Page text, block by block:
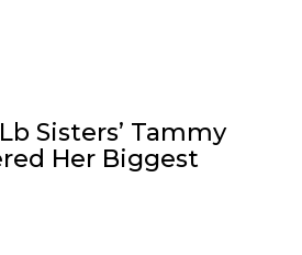
Sisters’ Tammy
Her Biggest